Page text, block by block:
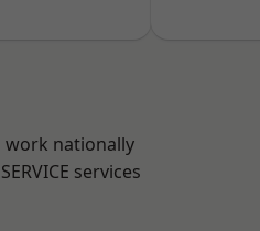
work nationally
services